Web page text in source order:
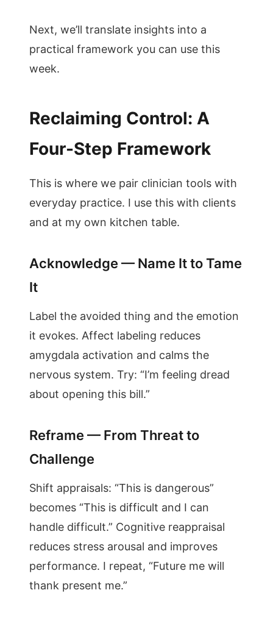
Next, we’ll translate insights into a
practical framework you can use this
week.
Reclaiming Control: A
Four-Step Framework
This is where we pair clinician tools with
everyday practice. I use this with clients
and at my own kitchen table.
Acknowledge — Name It to Tame
It
Label the avoided thing and the emotion
it evokes. Affect labeling reduces
amygdala activation and calms the
nervous system. Try: “I’m feeling dread
about opening this bill.”
Reframe — From Threat to
Challenge
Shift appraisals: “This is dangerous”
becomes “This is difficult and I can
handle difficult.” Cognitive reappraisal
reduces stress arousal and improves
performance. I repeat, “Future me will
thank present me.”